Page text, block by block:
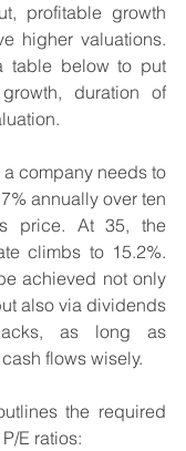
profitable growth
higher valuations.
table below to put
duration of
a company needs to
annually over ten
price. At 35, the
climbs to 15.2%.
achieved not only
also via dividends
as long as
flows wisely.
the required
E ratios: